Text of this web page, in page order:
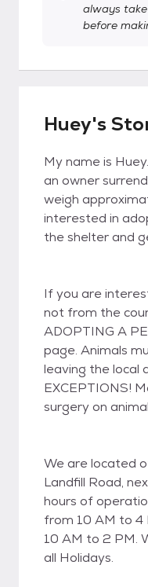
always
before
Huey's
My name is
an owner
weigh
interested in
the shelter and
If you are
not from the
ADOPTING A
page. Animals
leaving the local
EXCEPTIONS!
surgery on
We are located
Landfill Road,
hours of
from 10 AM to 4
10 AM to 2 PM.
all Holidays.